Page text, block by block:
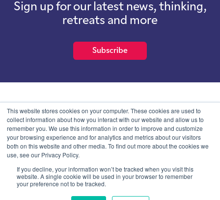
This website stores cookies on your computer. These cookies are used to
collect information about how you interact with our website and allow us to
remember you. We use this information in order to improve and customize
your browsing experience and for analytics and metrics about our visitors
both on this website and other media. To find out more about the cookies we
use, see our Privacy Policy.
If you decline, your information won’t be tracked when you visit this
website. A single cookie will be used in your browser to remember
your preference not to be tracked.
Sign up for our latest news, thinking,
retreats and more
Subscribe
School of International Futures (SOIF) is the trading name of
School of International Futures Ltd, a company with not for profit
purposes limited by guarantee registered in England and Wales
with company number 07761692 and whose registered office is at
Onega House, 112 Main Road, Sidcup, Kent, DA14 6NE
© SOIF Limited 2026